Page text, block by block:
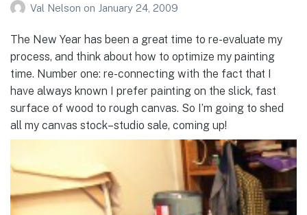
Val Nelson on January 24, 2009
The New Year has been a great time to re-evaluate my
process, and think about how to optimize my painting
time. Number one: re-connecting with the fact that I
have always known I prefer painting on the slick, fast
surface of wood to rough canvas. So I’m going to shed
all my canvas stock–studio sale, coming up!